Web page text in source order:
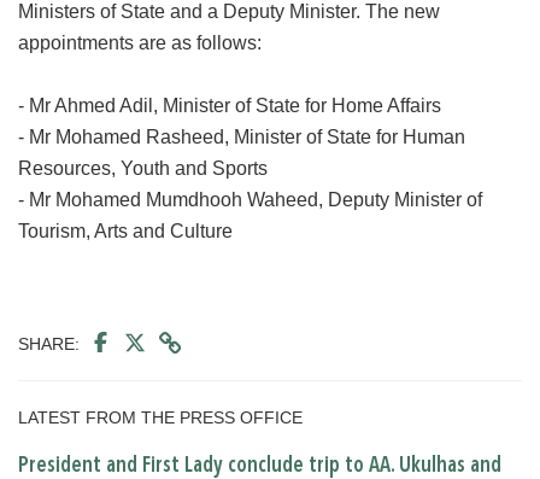
Ministers of State and a Deputy Minister. The new
appointments are as follows:
- Mr Ahmed Adil, Minister of State for Home Affairs
- Mr Mohamed Rasheed, Minister of State for Human
Resources, Youth and Sports
- Mr Mohamed Mumdhooh Waheed, Deputy Minister of
Tourism, Arts and Culture
SHARE:
LATEST FROM THE PRESS OFFICE
President and First Lady conclude trip to AA. Ukulhas and